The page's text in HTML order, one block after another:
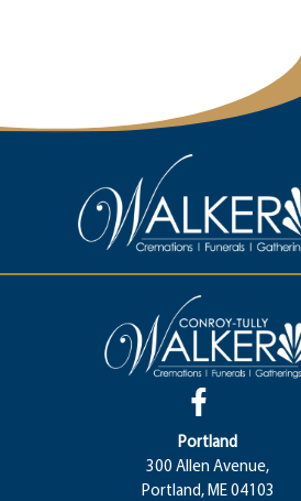
Portland
300 Allen Avenue,
Portland, ME 04103